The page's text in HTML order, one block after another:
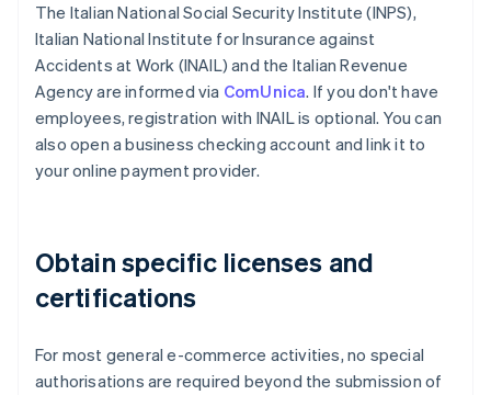
The Italian National Social Security Institute (INPS),
Italian National Institute for Insurance against
Accidents at Work (INAIL) and the Italian Revenue
Agency are informed via ComUnica. If you don't have
employees, registration with INAIL is optional. You can
also open a business checking account and link it to
your online payment provider.
Obtain specific licenses and
certifications
For most general e-commerce activities, no special
authorisations are required beyond the submission of